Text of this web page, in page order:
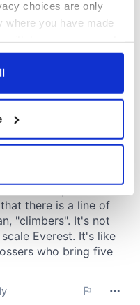
choices are only
where you have made
or by clicking on
geographical
to within several
data is processed
section .
and ads, to
your use of our site with